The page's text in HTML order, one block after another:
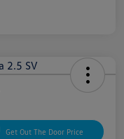
Get Out The Door Price